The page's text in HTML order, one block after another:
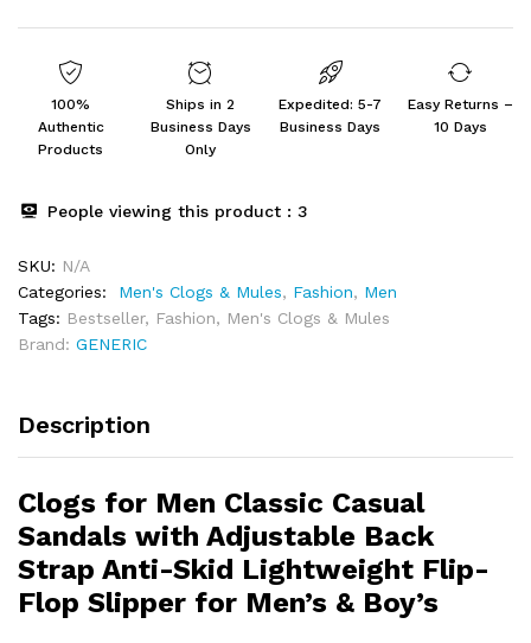
quantity
100%
Authentic
Products
Ships in 2
Business Days
Only
Expedited: 5-7
Business Days
Easy Returns –
10 Days
People viewing this product : 3
SKU: N/A
Categories:
Men's Clogs & Mules, Fashion, Men
Tags: Bestseller, Fashion, Men's Clogs & Mules
Brand: GENERIC
Description
Clogs for Men Classic Casual
Sandals with Adjustable Back
Strap Anti-Skid Lightweight Flip-
Flop Slipper for Men’s & Boy’s